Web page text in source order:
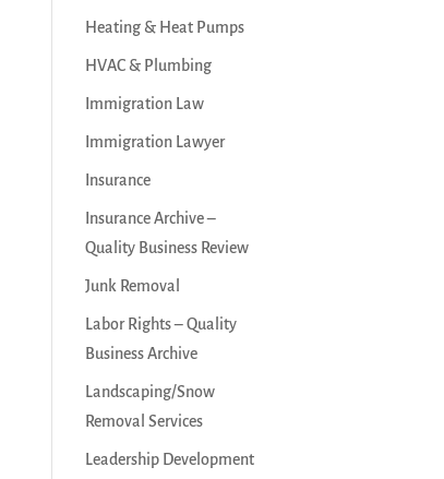
Heating & Heat Pumps
HVAC & Plumbing
Immigration Law
Immigration Lawyer
Insurance
Insurance Archive –
Quality Business Review
Junk Removal
Labor Rights – Quality
Business Archive
Landscaping/Snow
Removal Services
Leadership Development